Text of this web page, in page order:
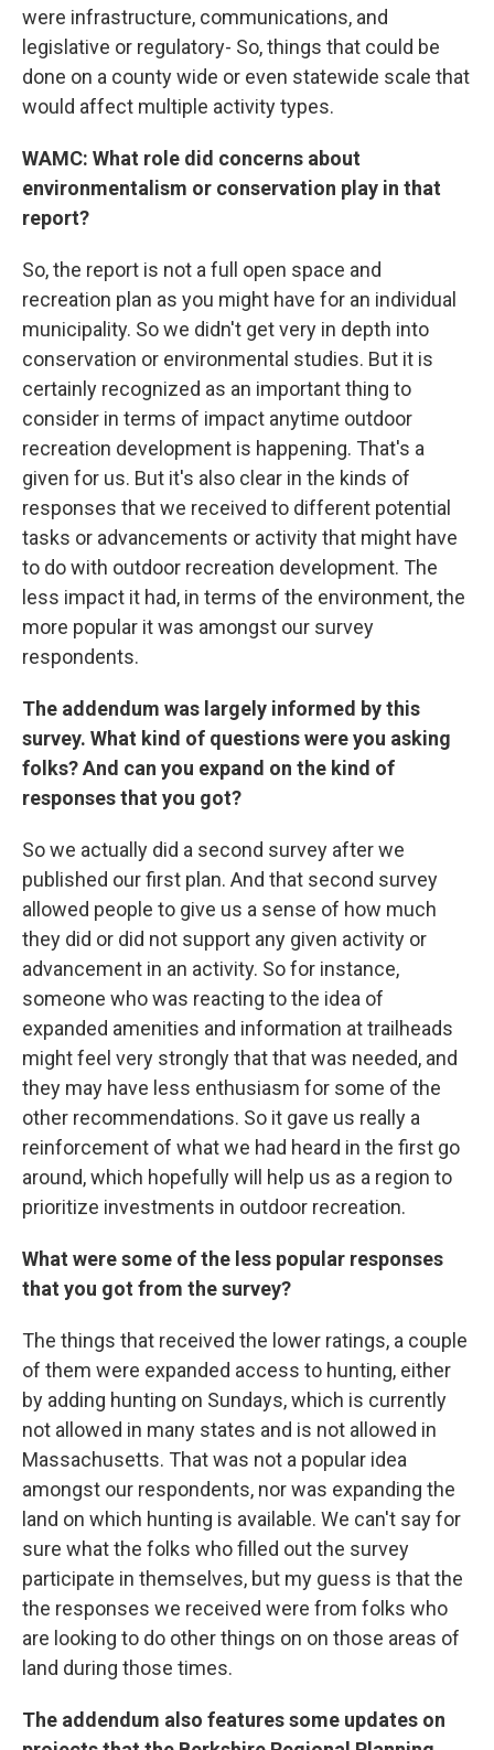
were infrastructure, communications, and
legislative or regulatory- So, things that could be
done on a county wide or even statewide scale that
would affect multiple activity types.
WAMC: What role did concerns about
environmentalism or conservation play in that
report?
So, the report is not a full open space and
recreation plan as you might have for an individual
municipality. So we didn't get very in depth into
conservation or environmental studies. But it is
certainly recognized as an important thing to
consider in terms of impact anytime outdoor
recreation development is happening. That's a
given for us. But it's also clear in the kinds of
responses that we received to different potential
tasks or advancements or activity that might have
to do with outdoor recreation development. The
less impact it had, in terms of the environment, the
more popular it was amongst our survey
respondents.
The addendum was largely informed by this
survey. What kind of questions were you asking
folks? And can you expand on the kind of
responses that you got?
So we actually did a second survey after we
published our first plan. And that second survey
allowed people to give us a sense of how much
they did or did not support any given activity or
advancement in an activity. So for instance,
someone who was reacting to the idea of
expanded amenities and information at trailheads
might feel very strongly that that was needed, and
they may have less enthusiasm for some of the
other recommendations. So it gave us really a
reinforcement of what we had heard in the first go
around, which hopefully will help us as a region to
prioritize investments in outdoor recreation.
What were some of the less popular responses
that you got from the survey?
The things that received the lower ratings, a couple
of them were expanded access to hunting, either
by adding hunting on Sundays, which is currently
not allowed in many states and is not allowed in
Massachusetts. That was not a popular idea
amongst our respondents, nor was expanding the
land on which hunting is available. We can't say for
sure what the folks who filled out the survey
participate in themselves, but my guess is that the
the responses we received were from folks who
are looking to do other things on on those areas of
land during those times.
The addendum also features some updates on